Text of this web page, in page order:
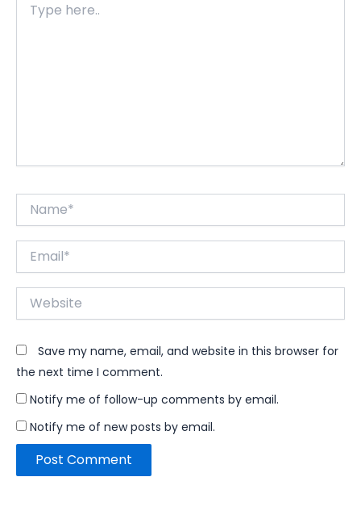
here..
Website
Save my name, email, and website in this browser for
the next time I comment.
Notify me of follow-up comments by email.
Notify me of new posts by email.